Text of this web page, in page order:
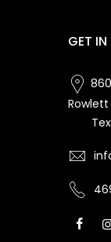
GET
Rowlett